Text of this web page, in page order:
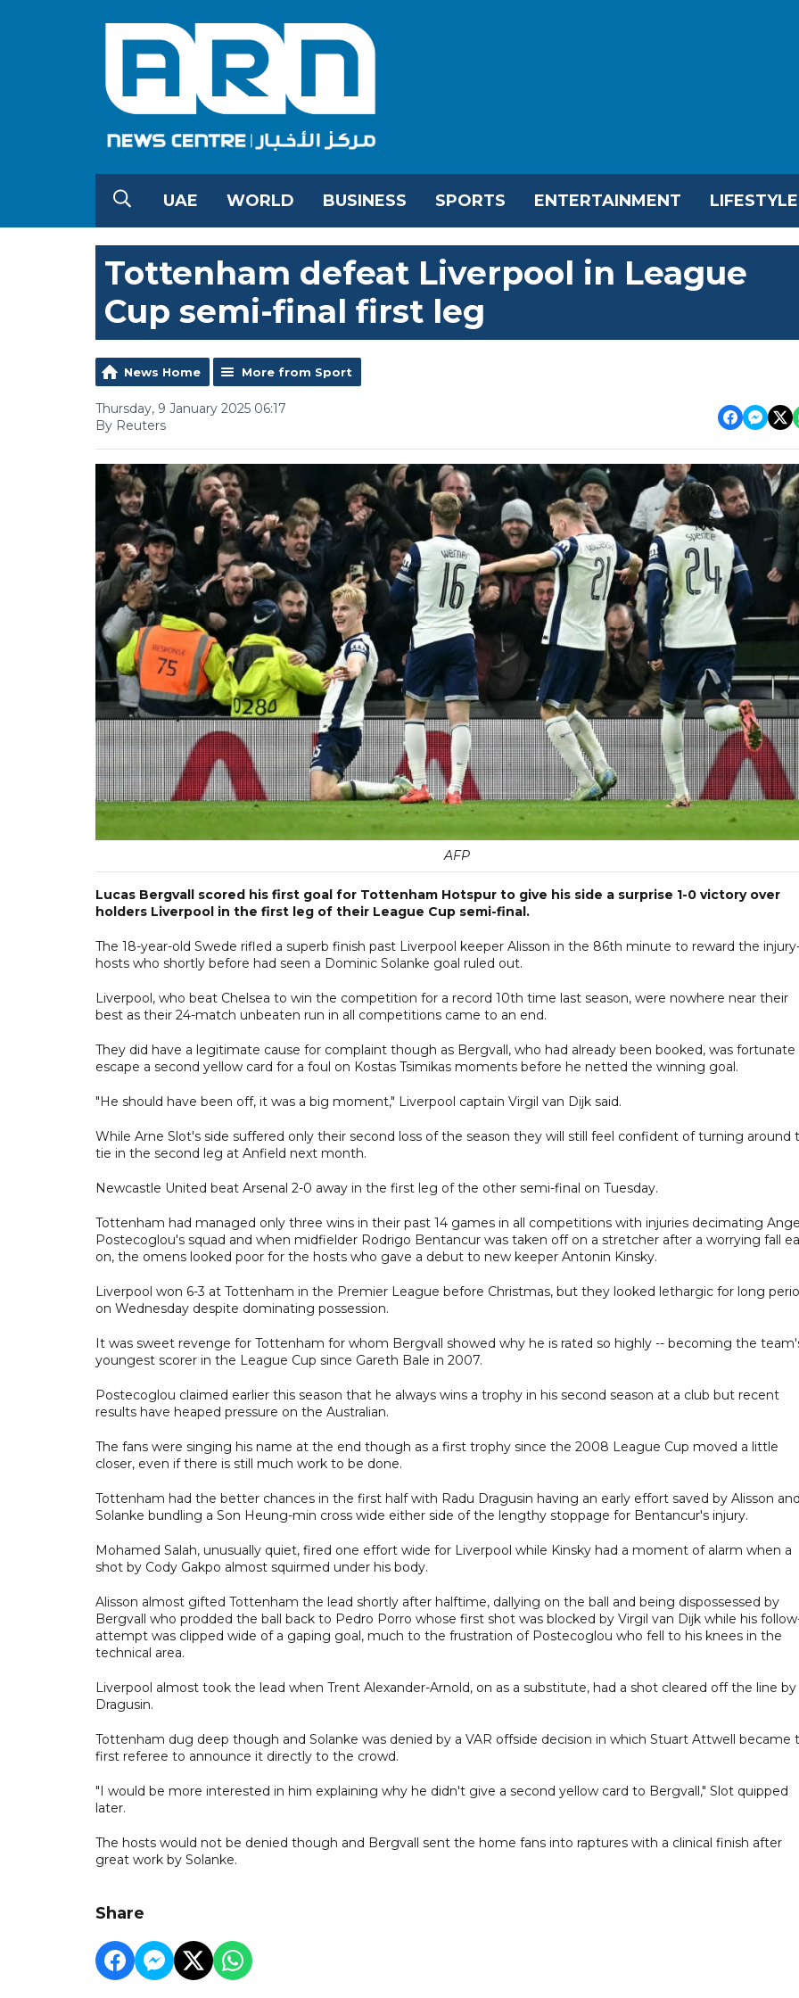
UAE WORLD BUSINESS SPORTS ENTERTAINMENT LIFESTYLE
Tottenham defeat Liverpool in League
Cup semi-final first leg
News Home More from Sport
Thursday, 9 January 2025 06:17
By Reuters
AFP
Lucas Bergvall scored his first goal for Tottenham Hotspur to give his side a surprise 1-0 victory over
holders Liverpool in the first leg of their League Cup semi-final.
The 18-year-old Swede rifled a superb finish past Liverpool keeper Alisson in the 86th minute to reward the
hosts who shortly before had seen a Dominic Solanke goal ruled out.
Liverpool, who beat Chelsea to win the competition for a record 10th time last season, were nowhere near their
best as their 24-match unbeaten run in all competitions came to an end.
They did have a legitimate cause for complaint though as Bergvall, who had already been booked, was fortunate
escape a second yellow card for a foul on Kostas Tsimikas moments before he netted the winning goal.
"He should have been off, it was a big moment," Liverpool captain Virgil van Dijk said.
While Arne Slot's side suffered only their second loss of the season they will still feel confident of turning around
tie in the second leg at Anfield next month.
Newcastle United beat Arsenal 2-0 away in the first leg of the other semi-final on Tuesday.
Tottenham had managed only three wins in their past 14 games in all competitions with injuries decimating Ange
Postecoglou's squad and when midfielder Rodrigo Bentancur was taken off on a stretcher after a worrying fall
on, the omens looked poor for the hosts who gave a debut to new keeper Antonin Kinsky.
Liverpool won 6-3 at Tottenham in the Premier League before Christmas, but they looked lethargic for long
on Wednesday despite dominating possession.
It was sweet revenge for Tottenham for whom Bergvall showed why he is rated so highly -- becoming the
youngest scorer in the League Cup since Gareth Bale in 2007.
Postecoglou claimed earlier this season that he always wins a trophy in his second season at a club but recent
results have heaped pressure on the Australian.
The fans were singing his name at the end though as a first trophy since the 2008 League Cup moved a little
closer, even if there is still much work to be done.
Tottenham had the better chances in the first half with Radu Dragusin having an early effort saved by Alisson and
Solanke bundling a Son Heung-min cross wide either side of the lengthy stoppage for Bentancur's injury.
Mohamed Salah, unusually quiet, fired one effort wide for Liverpool while Kinsky had a moment of alarm when a
shot by Cody Gakpo almost squirmed under his body.
Alisson almost gifted Tottenham the lead shortly after halftime, dallying on the ball and being dispossessed by
Bergvall who prodded the ball back to Pedro Porro whose first shot was blocked by Virgil van Dijk while his
attempt was clipped wide of a gaping goal, much to the frustration of Postecoglou who fell to his knees in the
technical area.
Liverpool almost took the lead when Trent Alexander-Arnold, on as a substitute, had a shot cleared off the line by
Dragusin.
Tottenham dug deep though and Solanke was denied by a VAR offside decision in which Stuart Attwell became
first referee to announce it directly to the crowd.
"I would be more interested in him explaining why he didn't give a second yellow card to Bergvall," Slot quipped
later.
The hosts would not be denied though and Bergvall sent the home fans into raptures with a clinical finish after
great work by Solanke.
Share